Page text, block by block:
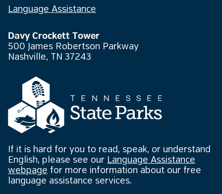
Language Assistance
Davy Crockett Tower
500 James Robertson Parkway
Nashville, TN 37243
If it is hard for you to read, speak, or understand
English, please see our Language Assistance
webpage for more information about our free
language assistance services.